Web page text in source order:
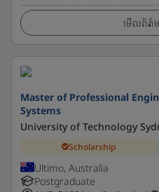
មើលព័ត៌ម
Master of Professional
Systems
University of Technology
Scholarship
Ultimo, Australia
Postgraduate